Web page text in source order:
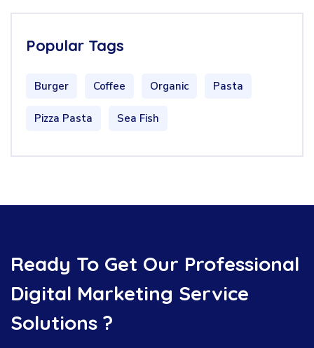
Popular Tags
Burger Coffee Organic Pasta
Pizza Pasta Sea Fish
Ready To Get Our Professional
Digital Marketing Service
Solutions ?